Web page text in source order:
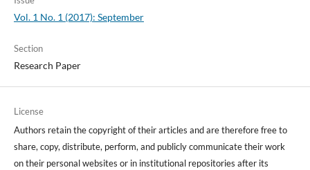
Vol. 1 No. 1 (2017): September
Section
Research Paper
License
Authors retain the copyright of their articles and are therefore free to
share, copy, distribute, perform, and publicly communicate their work
on their personal websites or in institutional repositories after its